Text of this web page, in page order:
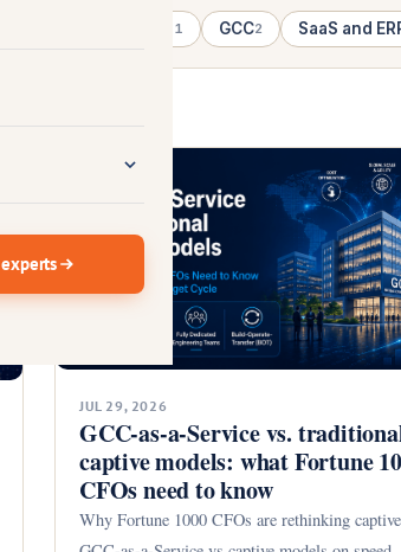
1 GCC2 SaaS and
JUL 29, 2026
GCC-as-a-Service vs.
captive models: what Fortune
CFOs need to know
Why Fortune 1000 CFOs are rethinking